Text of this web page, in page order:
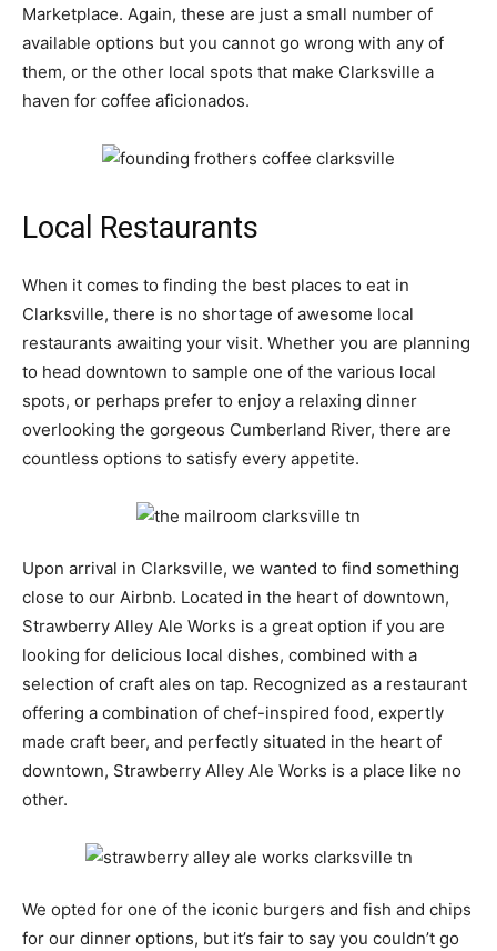
Marketplace. Again, these are just a small number of
available options but you cannot go wrong with any of
them, or the other local spots that make Clarksville a
haven for coffee aficionados.
Local Restaurants
When it comes to finding the best places to eat in
Clarksville, there is no shortage of awesome local
restaurants awaiting your visit. Whether you are planning
to head downtown to sample one of the various local
spots, or perhaps prefer to enjoy a relaxing dinner
overlooking the gorgeous Cumberland River, there are
countless options to satisfy every appetite.
Upon arrival in Clarksville, we wanted to find something
close to our Airbnb. Located in the heart of downtown,
Strawberry Alley Ale Works is a great option if you are
looking for delicious local dishes, combined with a
selection of craft ales on tap. Recognized as a restaurant
offering a combination of chef-inspired food, expertly
made craft beer, and perfectly situated in the heart of
downtown, Strawberry Alley Ale Works is a place like no
other.
We opted for one of the iconic burgers and fish and chips
for our dinner options, but it’s fair to say you couldn’t go